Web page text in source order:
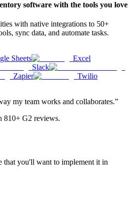
software with the tools you love
with native integrations to 50+
sync data, and automate tasks.
Sheets
Excel
Slack
Zapier
Twilio
my team works and collaborates.”
810+ G2 reviews.
that you'll want to implement it in